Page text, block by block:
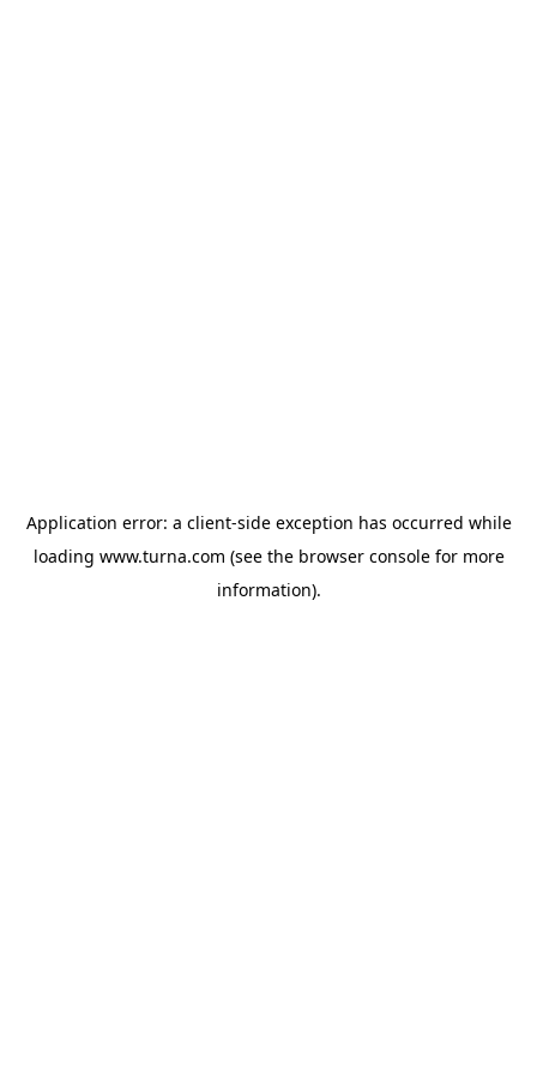
Application error: a client-side exception has occurred while
loading www.turna.com (see the browser consolefor more
information).